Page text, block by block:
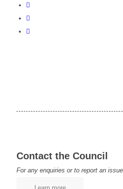
Contact the Council
For any enquiries or to report an